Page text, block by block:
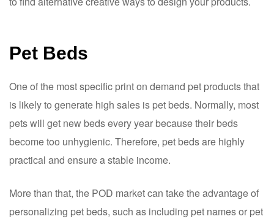
Pet Beds
One of the most specific print on demand pet products that
is likely to generate high sales is pet beds. Normally, most
pets will get new beds every year because their beds
become too unhygienic. Therefore, pet beds are highly
practical and ensure a stable income.
More than that, the POD market can take the advantage of
personalizing pet beds, such as including pet names or pet